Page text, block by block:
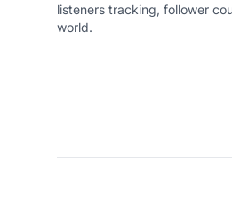
listeners tracking, follower
world.